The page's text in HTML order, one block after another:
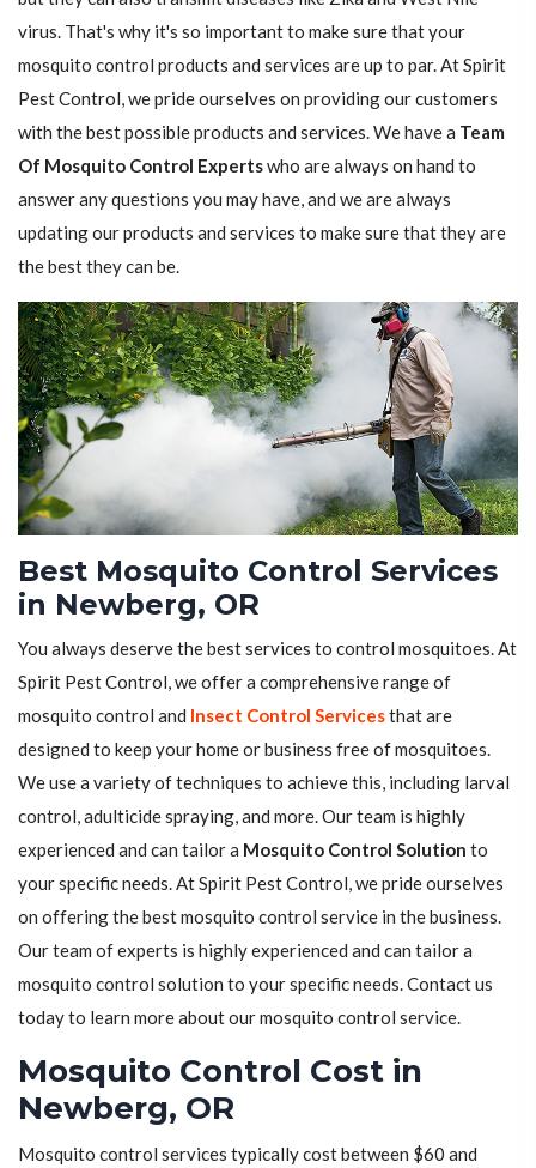
virus. That's why it's so important to make sure that your
mosquito control products and services are up to par. At Spirit
Pest Control, we pride ourselves on providing our customers
with the best possible products and services. We have a Team
Of Mosquito Control Expertswho are always on hand to
answer any questions you may have, and we are always
updating our products and services to make sure that they are
the best they can be.
Best Mosquito Control Services
in Newberg, OR
You always deserve the best services to control mosquitoes. At
Spirit Pest Control, we offer a comprehensive range of
mosquito control and Insect Control Servicesthat are
designed to keep your home or business free of mosquitoes.
We use a variety of techniques to achieve this, including larval
control, adulticide spraying, and more. Our team is highly
experienced and can tailor a Mosquito Control Solution to
your specific needs. At Spirit Pest Control, we pride ourselves
on offering the best mosquito control service in the business.
Our team of experts is highly experienced and can tailor a
mosquito control solution to your specific needs. Contact us
today to learn more about our mosquito control service.
Mosquito Control Cost in
Newberg, OR
Mosquito control services typically cost between $60 and